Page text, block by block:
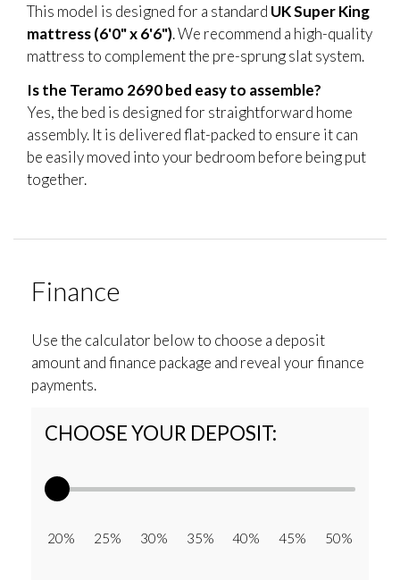
This model is designed for a standard UK Super King
mattress (6'0" x 6'6"). We recommend a high-quality
mattress to complement the pre-sprung slat system.
Is the Teramo 2690 bed easy to assemble?
Yes, the bed is designed for straightforward home
assembly. It is delivered flat-packed to ensure it can
be easily moved into your bedroom before being put
together.
Finance
Use the calculator below to choose a deposit
amount and finance package and reveal your finance
payments.
CHOOSE YOUR DEPOSIT:
20% 25% 30% 35% 40% 45% 50%